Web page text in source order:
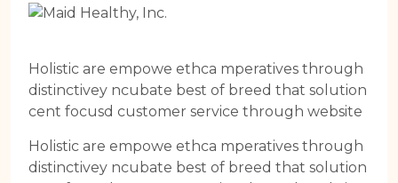
Holistic are empowe ethca mperatives through
distinctivey ncubate best of breed that solution
cent focusd customer service through website
Holistic are empowe ethca mperatives through
distinctivey ncubate best of breed that solution